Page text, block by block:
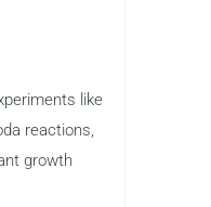
like
reactions,
growth